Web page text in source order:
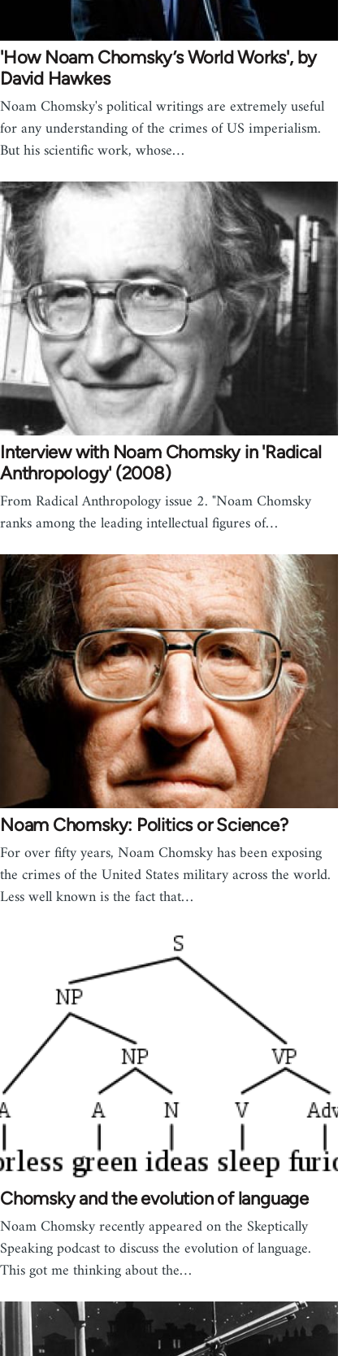
'How Noam Chomsky’s World Works', by
David Hawkes
Noam Chomsky's political writings are extremely useful
for any understanding of the crimes of US imperialism.
But his scientific work, whose…
Interview with Noam Chomsky in 'Radical
Anthropology' (2008)
From Radical Anthropology issue 2. "Noam Chomsky
ranks among the leading intellectual figures of…
Noam Chomsky: Politics or Science?
For over fifty years, Noam Chomsky has been exposing
the crimes of the United States military across the world.
Less well known is the fact that…
Chomsky and the evolution of language
Noam Chomsky recently appeared on the Skeptically
Speaking podcast to discuss the evolution of language.
This got me thinking about the…